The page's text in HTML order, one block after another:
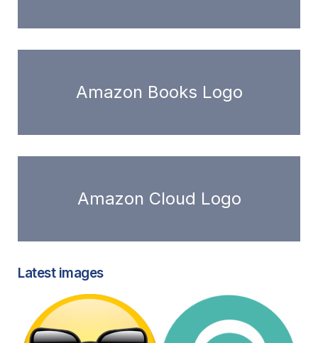
Amazon Books Logo
Amazon Cloud Logo
Latest images